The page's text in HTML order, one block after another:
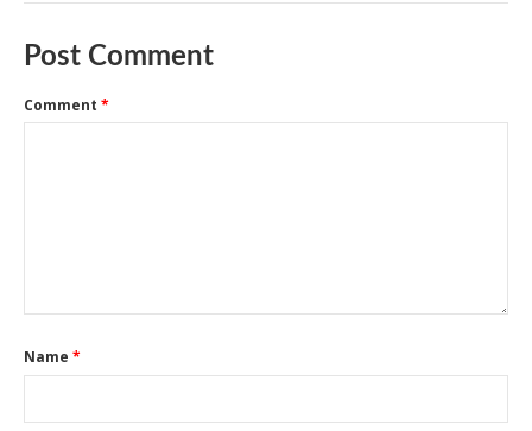
Post Comment
Comment *
Name *